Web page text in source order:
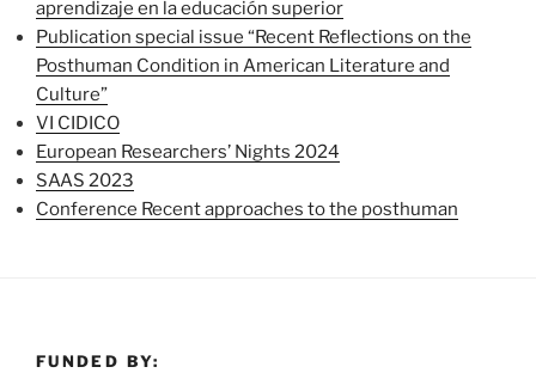
aprendizaje en la educación superior
Publication special issue “Recent Reflections on the
Posthuman Condition in American Literature and
Culture”
VI CIDICO
European Researchers’ Nights 2024
SAAS 2023
Conference Recent approaches to the posthuman
FUNDED BY: